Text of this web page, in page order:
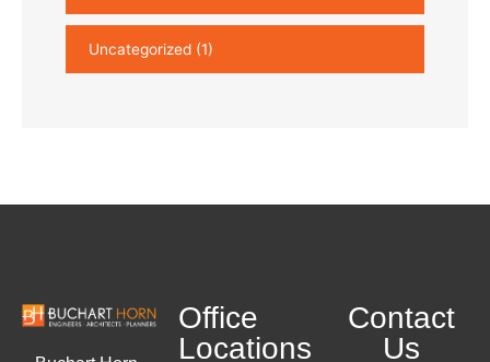
Uncategorized (1)
Office
Locations
Contact
Us